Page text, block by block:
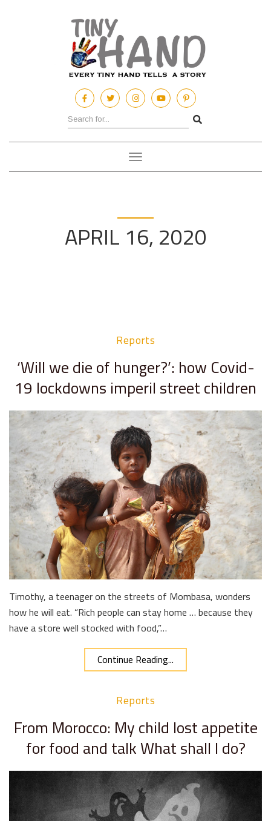
Toggle
navigation
APRIL 16, 2020
Reports
‘Will we die of hunger?’: how Covid-
19 lockdowns imperil street children
Timothy, a teenager on the streets of Mombasa, wonders
how he will eat. “Rich people can stay home … because they
have a store well stocked with food,”…
Continue Reading...
Reports
From Morocco: My child lost appetite
for food and talk What shall I do?